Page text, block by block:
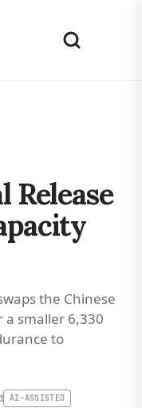
Release
the Chinese
smaller 6,330
to
AI-ASSISTED